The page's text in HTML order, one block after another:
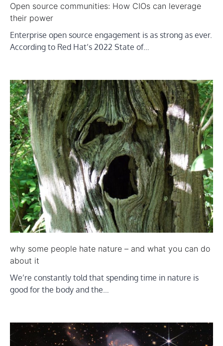
Open source communities: How CIOs can leverage
their power
Enterprise open source engagement is as strong as ever.
According to Red Hat’s 2022 State of…
why some people hate nature – and what you can do
about it
We’re constantly told that spending time in nature is
good for the body and the…